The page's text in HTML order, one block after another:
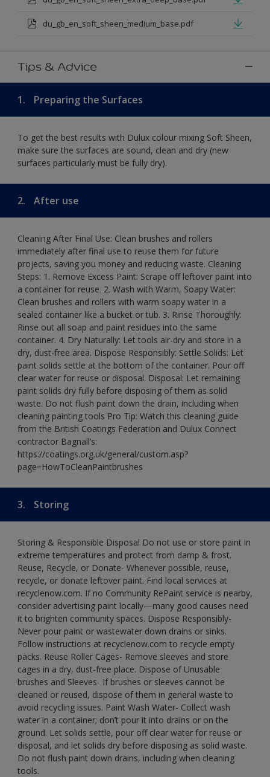
du_gb_en_soft_sheen_medium_base.pdf
Tips & Advice
1. Preparing the Surfaces
To get the best results with Dulux colour mixing Soft Sheen,
make sure the surfaces are sound, clean and dry (new
surfaces particularly must be fully dry).
2. After use
Cleaning After Final Use: Clean brushes and rollers
immediately after final use to reuse them for future
projects, saving you money and reducing waste. Cleaning
Steps: 1. Remove Excess Paint: Scrape off leftover paint into
a container for reuse. 2. Wash with Warm, Soapy Water:
Clean brushes and rollers with warm soapy water in a
sealed container like a bucket or tub. 3. Rinse Thoroughly:
Rinse out all soap and paint residues into the same
container. 4. Dry Naturally: Let tools air-dry and store in a
dry, dust-free area. Dispose Responsibly: Settle Solids: Let
paint solids settle at the bottom of the container. Pour off
clear water for reuse or disposal. Disposal: Let remaining
paint solids dry fully before disposing of them as solid
waste. Do not flush paint down the drain, including when
cleaning painting tools Pro Tip: Watch this cleaning guide
from the British Coatings Federation and Dulux Connect
contractor Bagnall’s:
https://coatings.org.uk/general/custom.asp?
page=HowToCleanPaintbrushes
3. Storing
Storing & Responsible Disposal Do not use or store paint in
extreme temperatures and protect from damp & frost.
Reuse, Recycle, or Donate- Whenever possible, reuse,
recycle, or donate leftover paint. Find local services at
recyclenow.com. If no Community RePaint service is nearby,
consider advertising paint locally—many good causes need
it to brighten community spaces. Dispose Responsibly-
Never pour paint or wastewater down drains or sinks.
Follow instructions at recyclenow.com to recycle empty
packs. Reuse Roller Cages- Remove sleeves and store
cages in a dry, dust-free place. Dispose of Unusable
brushes and Sleeves- If brushes or sleeves cannot be
cleaned or reused, dispose of them in general waste to
avoid recycling issues. Paint Wash Water- Collect wash
water in a container; don’t pour it into drains or on the
ground. Let solids settle, pour off clear water for reuse or
disposal, and let solids dry before disposing as solid waste.
Do not flush paint down drains, including when cleaning
tools.